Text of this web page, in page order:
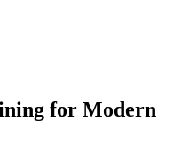
for Modern